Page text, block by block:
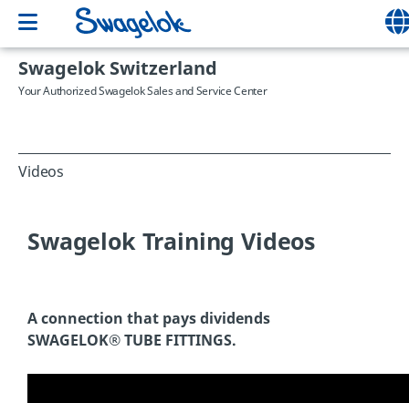
Swagelok Switzerland
Your Authorized Swagelok Sales and Service Center
Videos
Swagelok Training Videos
A connection that pays dividends
SWAGELOK® TUBE FITTINGS.